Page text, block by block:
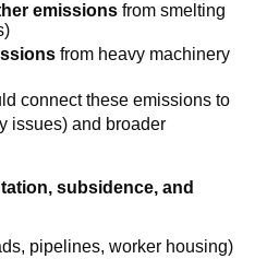
emissions from smelting
from heavy machinery
connect these emissions to
issues) and broader
subsidence, and
pipelines, worker housing)